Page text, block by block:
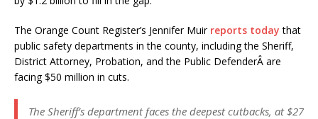
The Orange Count Register’s Jennifer Muir reports today that
public safety departments in the county, including the Sheriff,
District Attorney, Probation, and the Public DefenderÂ are
facing $50 million in cuts.
The Sheriff’s department faces the deepest cutbacks, at $27